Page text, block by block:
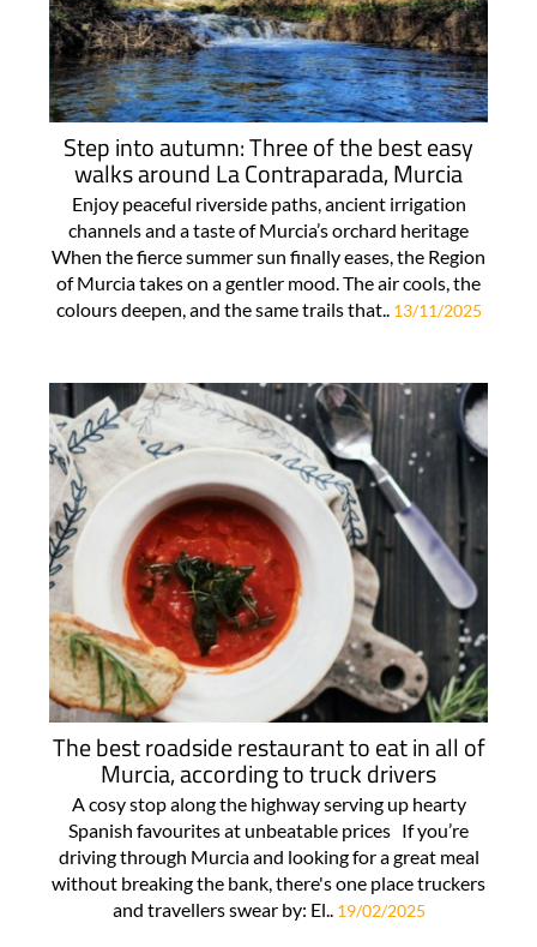
Step into autumn: Three of the best easy
walks around La Contraparada, Murcia
Enjoy peaceful riverside paths, ancient irrigation
channels and a taste of Murcia’s orchard heritage
When the fierce summer sun finally eases, the Region
of Murcia takes on a gentler mood. The air cools, the
colours deepen, and the same trails that.. 13/11/2025
The best roadside restaurant to eat in all of
Murcia, according to truck drivers
A cosy stop along the highway serving up hearty
Spanish favourites at unbeatable prices If you’re
driving through Murcia and looking for a great meal
without breaking the bank, there's one place truckers
and travellers swear by: El.. 19/02/2025